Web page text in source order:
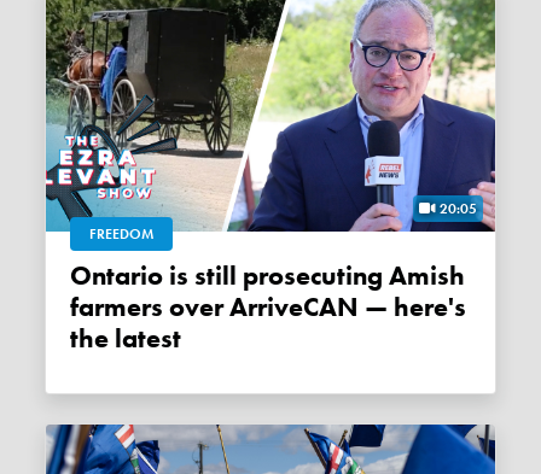
20:05
FREEDOM
Ontario is still prosecuting Amish
farmers over ArriveCAN — here's
the latest